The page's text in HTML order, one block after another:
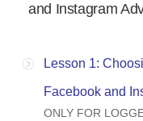
and Instagram
Lesson 1:
Facebook and
ONLY FOR